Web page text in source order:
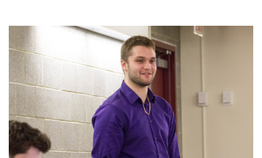
Wings
Enough Team June 17, 2015 No comments